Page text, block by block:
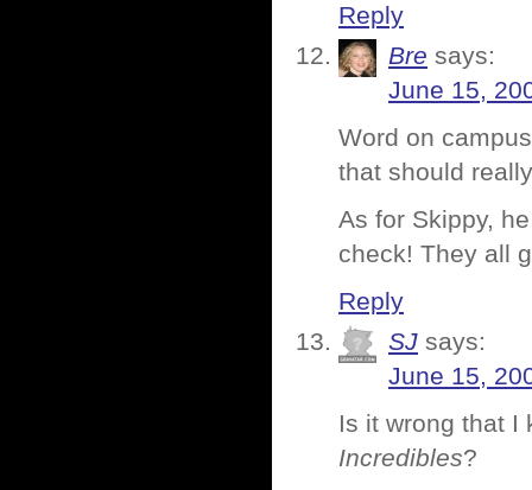
Reply
Bre says:
June 15,
Word on
that should
As for Skippy,
check! They all
Reply
SJ says:
June 15,
Is it wrong that
Incredibles?